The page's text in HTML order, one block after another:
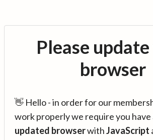
Please
browser
👋 Hello - in order for our
work properly we require you have
updated browserwithJavaScript